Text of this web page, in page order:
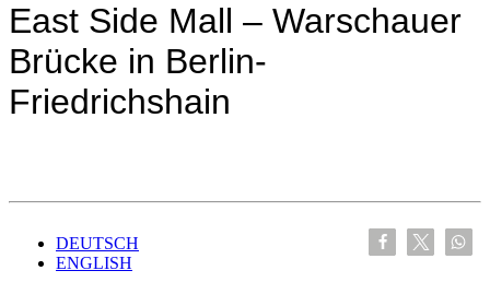
East Side Mall – Warschauer
Brücke in Berlin-
Friedrichshain
DEUTSCH
ENGLISH